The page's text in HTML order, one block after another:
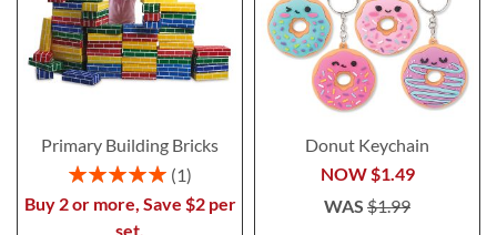
Primary Building Bricks
Rating:
1
Buy 2 or more, Save $2 per
set.
Donut Keychain
NOW$1.49
WAS $1.99